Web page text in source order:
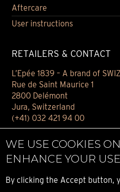
Aftercare
User instructions
RETAILERS & CONTACT
L’Epée 1839 – A brand of
Rue de Saint Maurice 1
2800 Delémont
Jura, Switzerland
(+41) 032 421 94 00
Find your retailer
E-BOUTIQUE
WE USE COOKIES
ENHANCE YOUR
By clicking the Accept button,